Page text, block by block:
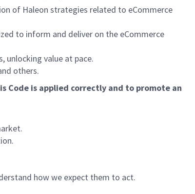
of Haleon strategies related to eCommerce
to inform and deliver on the eCommerce
unlocking value at pace.
others.
Code is applied correctly and to promote an
how we expect them to act.